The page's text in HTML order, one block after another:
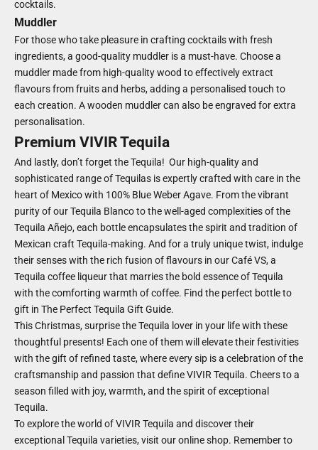
cocktails.
Muddler
For those who take pleasure in crafting cocktails with fresh
ingredients, a good-quality muddler is a must-have. Choose a
muddler made from high-quality wood to effectively extract
flavours from fruits and herbs, adding a personalised touch to
each creation. A wooden muddler can also be engraved for extra
personalisation.
Premium VIVIR Tequila
And lastly, don’t forget the Tequila! Our high-quality and
sophisticated range of Tequilas is expertly crafted with care in the
heart of Mexico with 100% Blue Weber Agave. From the vibrant
purity of our Tequila Blanco to the well-aged complexities of the
Tequila Añejo, each bottle encapsulates the spirit and tradition of
Mexican craft Tequila-making. And for a truly unique twist, indulge
their senses with the rich fusion of flavours in our Café VS, a
Tequila coffee liqueur that marries the bold essence of Tequila
with the comforting warmth of coffee. Find the perfect bottle to
gift in The Perfect Tequila Gift Guide.
This Christmas, surprise the Tequila lover in your life with these
thoughtful presents! Each one of them will elevate their festivities
with the gift of refined taste, where every sip is a celebration of the
craftsmanship and passion that define VIVIR Tequila. Cheers to a
season filled with joy, warmth, and the spirit of exceptional
Tequila.
To explore the world of VIVIR Tequila and discover their
exceptional Tequila varieties, visit our online shop. Remember to